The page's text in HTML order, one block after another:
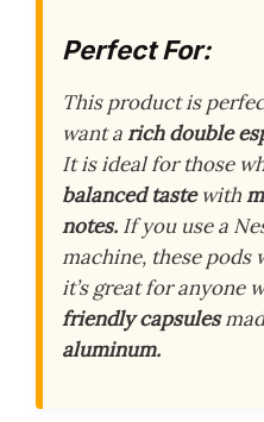
Perfect For:
This product is
want arich double
It is ideal for those
balanced tastewith
notes. If you use a
machine, these pods
it’s great for anyone
friendly capsules
aluminum.